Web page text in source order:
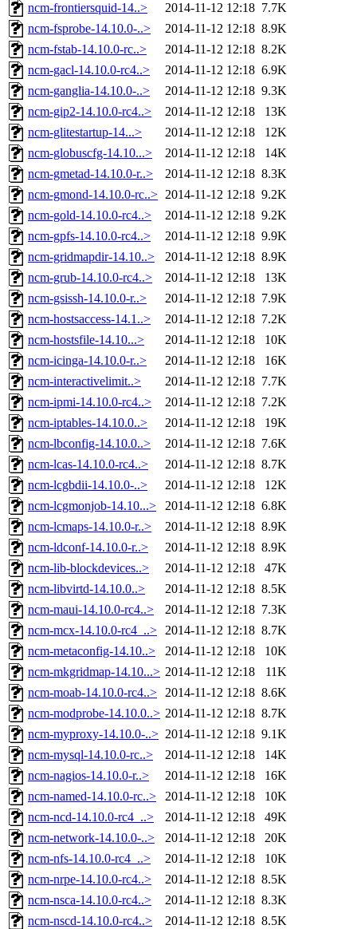
ncm-frontiersquid-14..>
2014-11-12 12:18 7.7K
ncm-fsprobe-14.10.0-..>
2014-11-12 12:18 8.9K
ncm-fstab-14.10.0-rc..>
2014-11-12 12:18 8.2K
ncm-gacl-14.10.0-rc4..>
2014-11-12 12:18 6.9K
ncm-ganglia-14.10.0-..>
2014-11-12 12:18 9.3K
ncm-gip2-14.10.0-rc4..>
2014-11-12 12:18
13K
ncm-glitestartup-14...>
2014-11-12 12:18
12K
ncm-globuscfg-14.10...>
2014-11-12 12:18
14K
ncm-gmetad-14.10.0-r..>
2014-11-12 12:18 8.3K
ncm-gmond-14.10.0-rc..> 2014-11-12 12:18 9.2K
ncm-gold-14.10.0-rc4..>
2014-11-12 12:18 9.2K
ncm-gpfs-14.10.0-rc4..>
2014-11-12 12:18 9.9K
ncm-gridmapdir-14.10..>
2014-11-12 12:18 8.9K
ncm-grub-14.10.0-rc4..>
2014-11-12 12:18
13K
ncm-gsissh-14.10.0-r..>
2014-11-12 12:18 7.9K
ncm-hostsaccess-14.1..>
2014-11-12 12:18 7.2K
ncm-hostsfile-14.10...>
2014-11-12 12:18
10K
ncm-icinga-14.10.0-r..>
2014-11-12 12:18
16K
ncm-interactivelimit..>
2014-11-12 12:18 7.7K
ncm-ipmi-14.10.0-rc4..>
2014-11-12 12:18 7.2K
ncm-iptables-14.10.0..>
2014-11-12 12:18
19K
ncm-lbconfig-14.10.0..>
2014-11-12 12:18 7.6K
ncm-lcas-14.10.0-rc4..>
2014-11-12 12:18 8.7K
ncm-lcgbdii-14.10.0-..>
2014-11-12 12:18
12K
ncm-lcgmonjob-14.10...>
2014-11-12 12:18 6.8K
ncm-lcmaps-14.10.0-r..>
2014-11-12 12:18 8.9K
ncm-ldconf-14.10.0-r..>
2014-11-12 12:18 8.9K
ncm-lib-blockdevices..>
2014-11-12 12:18
47K
ncm-libvirtd-14.10.0..>
2014-11-12 12:18 8.5K
ncm-maui-14.10.0-rc4..>
2014-11-12 12:18 7.3K
ncm-mcx-14.10.0-rc4_..> 2014-11-12 12:18 8.7K
ncm-metaconfig-14.10..>
2014-11-12 12:18
10K
ncm-mkgridmap-14.10...> 2014-11-12 12:18
11K
ncm-moab-14.10.0-rc4..> 2014-11-12 12:18 8.6K
ncm-modprobe-14.10.0..> 2014-11-12 12:18 8.7K
ncm-myproxy-14.10.0-..> 2014-11-12 12:18 9.1K
ncm-mysql-14.10.0-rc..>
2014-11-12 12:18
14K
ncm-nagios-14.10.0-r..>
2014-11-12 12:18
16K
ncm-named-14.10.0-rc..>
2014-11-12 12:18
10K
ncm-ncd-14.10.0-rc4_..>
2014-11-12 12:18
49K
ncm-network-14.10.0-..>
2014-11-12 12:18
20K
ncm-nfs-14.10.0-rc4_..>
2014-11-12 12:18
10K
ncm-nrpe-14.10.0-rc4..>
2014-11-12 12:18 8.5K
ncm-nsca-14.10.0-rc4..>
2014-11-12 12:18 8.3K
ncm-nscd-14.10.0-rc4..>
2014-11-12 12:18 8.5K